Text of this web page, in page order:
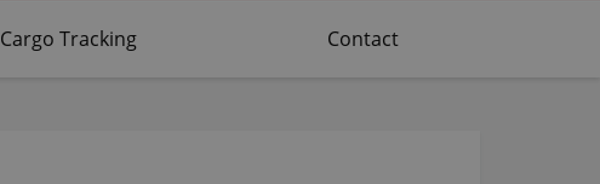
Cargo Tracking Contact